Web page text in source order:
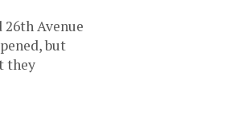
Avenue
but
they